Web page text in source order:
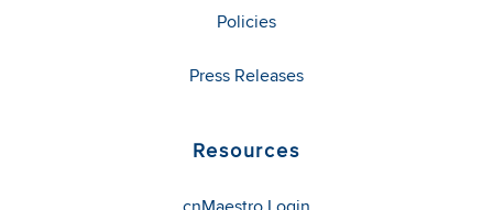
Policies
Press Releases
Resources